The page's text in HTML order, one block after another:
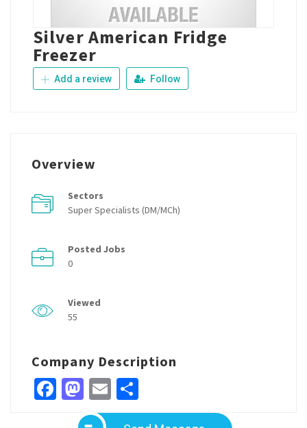
Silver American Fridge
Freezer
Add a review Follow
Overview
Sectors
Super Specialists (DM/MCh)
Posted Jobs
0
Viewed
55
Company Description
Facebook
Mastodon
Email